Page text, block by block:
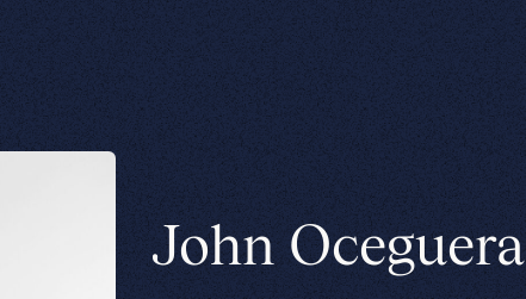
John Oceguera